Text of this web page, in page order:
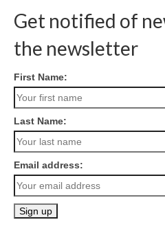
Get notified of
the newsletter
First Name:
Last Name:
Email address: